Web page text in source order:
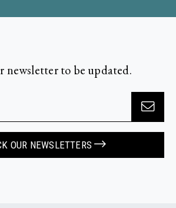
newsletter to be updated.
OUR NEWSLETTERS